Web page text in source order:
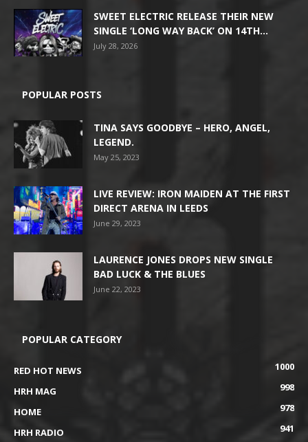
SWEET ELECTRIC RELEASE THEIR NEW
SINGLE ‘LONG WAY BACK’ ON 14TH...
July 28, 2026
POPULAR POSTS
TINA SAYS GOODBYE – HERO, ANGEL,
LEGEND.
May 25, 2023
LIVE REVIEW: IRON MAIDEN AT THE FIRST
DIRECT ARENA IN LEEDS
June 29, 2023
LAURENCE JONES DROPS NEW SINGLE
BAD LUCK & THE BLUES
June 22, 2023
POPULAR CATEGORY
RED HOT NEWS
1000
HRH MAG
998
HOME
978
HRH RADIO
941